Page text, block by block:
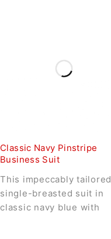
Classic Navy Pinstripe
Business Suit
This impeccably tailored
single-breasted suit in
classic navy blue with